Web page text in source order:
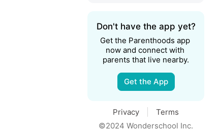
Don't have the app yet?
Get the Parenthoods app
now and connect with
parents that live nearby.
Get the App
Privacy
Terms
©2024 Wonderschool Inc.